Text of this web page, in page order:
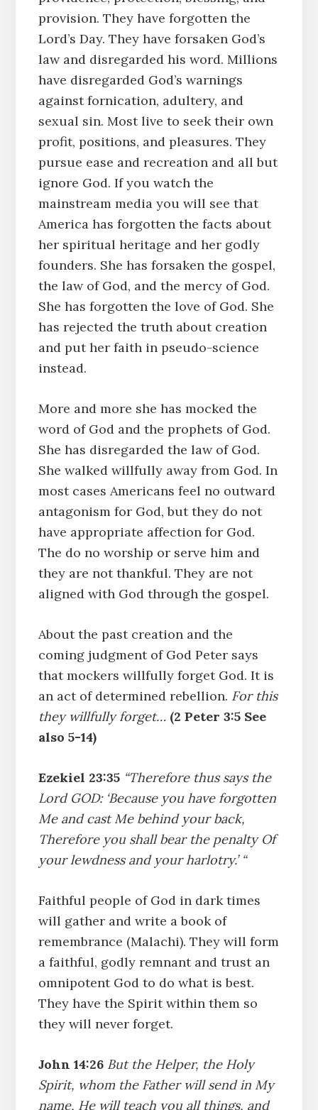
provision. They have forgotten the
Lord’s Day. They have forsaken God’s
law and disregarded his word. Millions
have disregarded God’s warnings
against fornication, adultery, and
sexual sin. Most live to seek their own
profit, positions, and pleasures. They
pursue ease and recreation and all but
ignore God. If you watch the
mainstream media you will see that
America has forgotten the facts about
her spiritual heritage and her godly
founders. She has forsaken the gospel,
the law of God, and the mercy of God.
She has forgotten the love of God. She
has rejected the truth about creation
and put her faith in pseudo-science
instead.
More and more she has mocked the
word of God and the prophets of God.
She has disregarded the law of God.
She walked willfully away from God. In
most cases Americans feel no outward
antagonism for God, but they do not
have appropriate affection for God.
The do no worship or serve him and
they are not thankful. They are not
aligned with God through the gospel.
About the past creation and the
coming judgment of God Peter says
that mockers willfully forget God. It is
an act of determined rebellion. For this
they willfully forget…(2 Peter 3:5 See
also 5-14)
Ezekiel 23:35 “Therefore thus says the
Lord GOD: ‘Because you have forgotten
Me and cast Me behind your back,
Therefore you shall bear the penalty Of
your lewdness and your harlotry.’ “
Faithful people of God in dark times
will gather and write a book of
remembrance (Malachi). They will form
a faithful, godly remnant and trust an
omnipotent God to do what is best.
They have the Spirit within them so
they will never forget.
John 14:26 But the Helper, the Holy
Spirit, whom the Father will send in My
name, He will teach you all things, and